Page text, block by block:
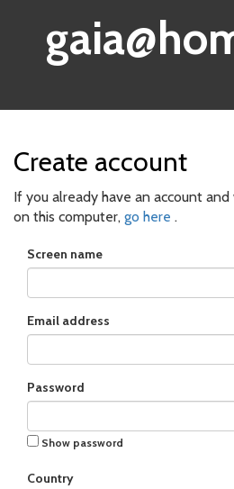
Create account
If you already have an account and
on this computer, go here .
Screen name
Email address
Password
Show password
Country